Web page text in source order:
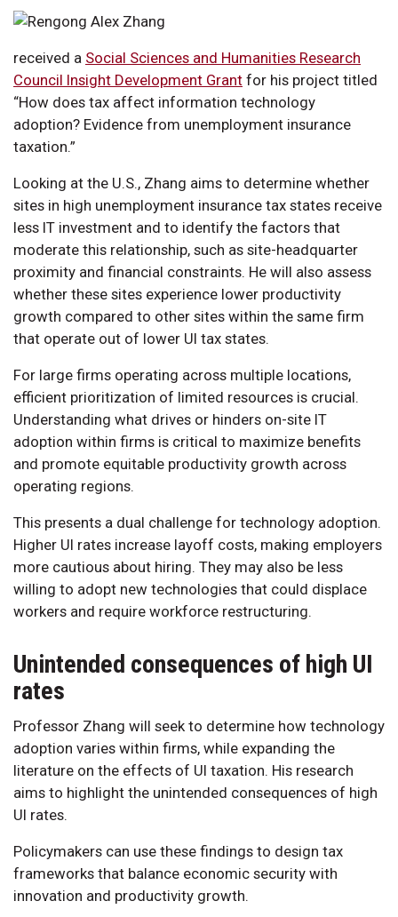
received a Social Sciences and Humanities Research
Council Insight Development Grant for his project titled
“How does tax affect information technology
adoption? Evidence from unemployment insurance
taxation.”
Looking at the U.S., Zhang aims to determine whether
sites in high unemployment insurance tax states receive
less IT investment and to identify the factors that
moderate this relationship, such as site-headquarter
proximity and financial constraints. He will also assess
whether these sites experience lower productivity
growth compared to other sites within the same firm
that operate out of lower UI tax states.
For large firms operating across multiple locations,
efficient prioritization of limited resources is crucial.
Understanding what drives or hinders on-site IT
adoption within firms is critical to maximize benefits
and promote equitable productivity growth across
operating regions.
This presents a dual challenge for technology adoption.
Higher UI rates increase layoff costs, making employers
more cautious about hiring. They may also be less
willing to adopt new technologies that could displace
workers and require workforce restructuring.
Unintended consequences of high UI
rates
Professor Zhang will seek to determine how technology
adoption varies within firms, while expanding the
literature on the effects of UI taxation. His research
aims to highlight the unintended consequences of high
UI rates.
Policymakers can use these findings to design tax
frameworks that balance economic security with
innovation and productivity growth.